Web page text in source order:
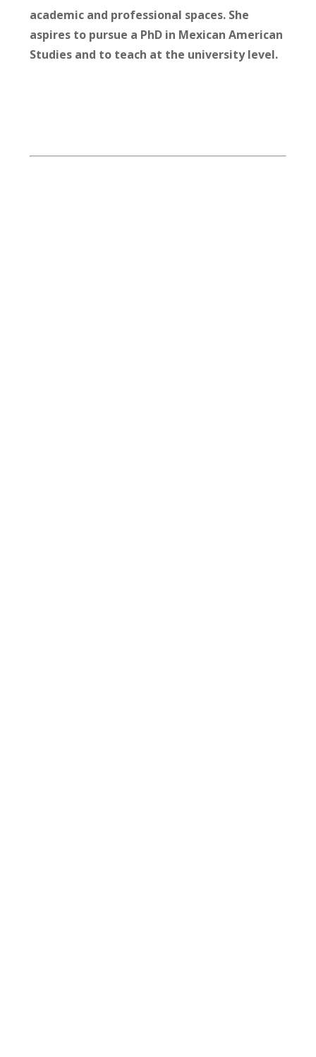
academic and professional spaces. She
aspires to pursue a PhD in Mexican American
Studies and to teach at the university level.